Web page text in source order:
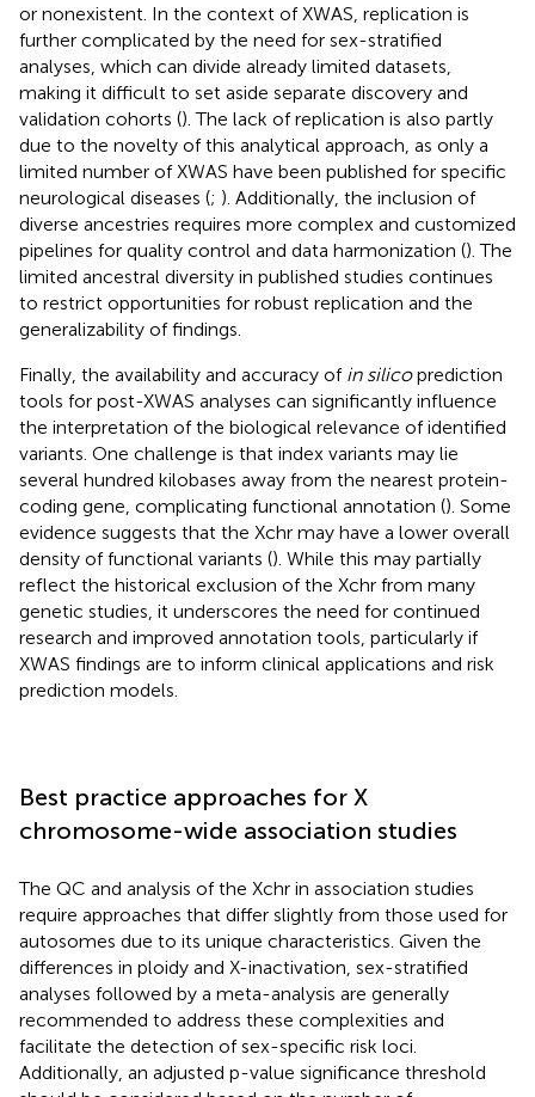
or nonexistent. In the context of XWAS, replication is
further complicated by the need for sex-stratified
analyses, which can divide already limited datasets,
making it difficult to set aside separate discovery and
validation cohorts (). The lack of replication is also partly
due to the novelty of this analytical approach, as only a
limited number of XWAS have been published for specific
neurological diseases (; ). Additionally, the inclusion of
diverse ancestries requires more complex and customized
pipelines for quality control and data harmonization (). The
limited ancestral diversity in published studies continues
to restrict opportunities for robust replication and the
generalizability of findings.
Finally, the availability and accuracy of in silicoprediction
tools for post-XWAS analyses can significantly influence
the interpretation of the biological relevance of identified
variants. One challenge is that index variants may lie
several hundred kilobases away from the nearest protein-
coding gene, complicating functional annotation (). Some
evidence suggests that the Xchr may have a lower overall
density of functional variants (). While this may partially
reflect the historical exclusion of the Xchr from many
genetic studies, it underscores the need for continued
research and improved annotation tools, particularly if
XWAS findings are to inform clinical applications and risk
prediction models.
Best practice approaches for X
chromosome-wide association studies
The QC and analysis of the Xchr in association studies
require approaches that differ slightly from those used for
autosomes due to its unique characteristics. Given the
differences in ploidy and X-inactivation, sex-stratified
analyses followed by a meta-analysis are generally
recommended to address these complexities and
facilitate the detection of sex-specific risk loci.
Additionally, an adjusted p-value significance threshold